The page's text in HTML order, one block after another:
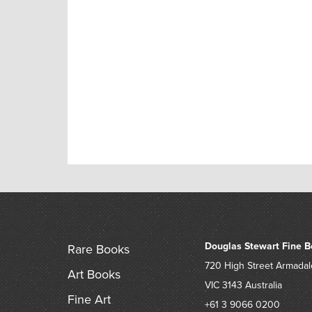
Rare Books
Art Books
Fine Art
Douglas Stewart Fine
720 High Street
VIC 3143 Australia
+61 3 9066 0200